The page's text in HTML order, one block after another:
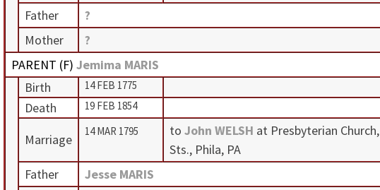
Father
?
Mother
?
PARENT (F) Jemima MARIS
Birth
14 FEB 1775
Death 19 FEB 1854
Marriage
14 MAR 1795 to John WELSH at Presbyterian
Sts., Phila, PA
Father
Jesse MARIS